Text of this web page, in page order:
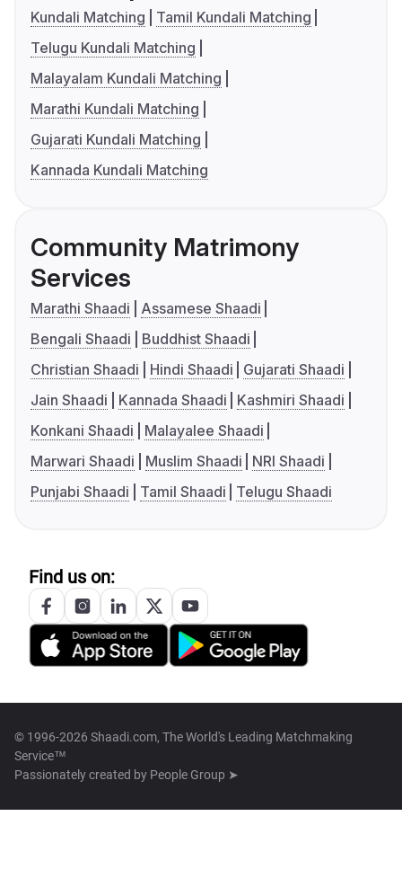
Kundali Matching
Tamil Kundali Matching
Telugu Kundali Matching
Malayalam Kundali Matching
Marathi Kundali Matching
Gujarati Kundali Matching
Kannada Kundali Matching
Community Matrimony
Services
Marathi Shaadi
Assamese Shaadi
Bengali Shaadi
Buddhist Shaadi
Christian Shaadi
Hindi Shaadi
Gujarati Shaadi
Jain Shaadi
Kannada Shaadi
Kashmiri Shaadi
Konkani Shaadi
Malayalee Shaadi
Marwari Shaadi
Muslim Shaadi
NRI Shaadi
Punjabi Shaadi
Tamil Shaadi Telugu Shaadi
Find us on:
© 1996-2026 Shaadi.com, The World's Leading Matchmaking
Service™
Passionately created by People Group ➤